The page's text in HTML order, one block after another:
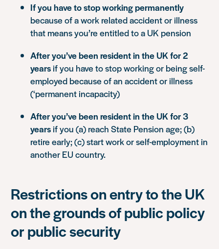
If you have to stop working permanently
because of a work related accident or illness
that means you’re entitled to a UK pension
After you’ve been resident in the UK for 2
years if you have to stop working or being self-
employed because of an accident or illness
(‘permanent incapacity)
After you’ve been resident in the UK for 3
years if you (a) reach State Pension age; (b)
retire early; (c) start work or self-employment in
another EU country.
Restrictions on entry to the UK
on the grounds of public policy
or public security